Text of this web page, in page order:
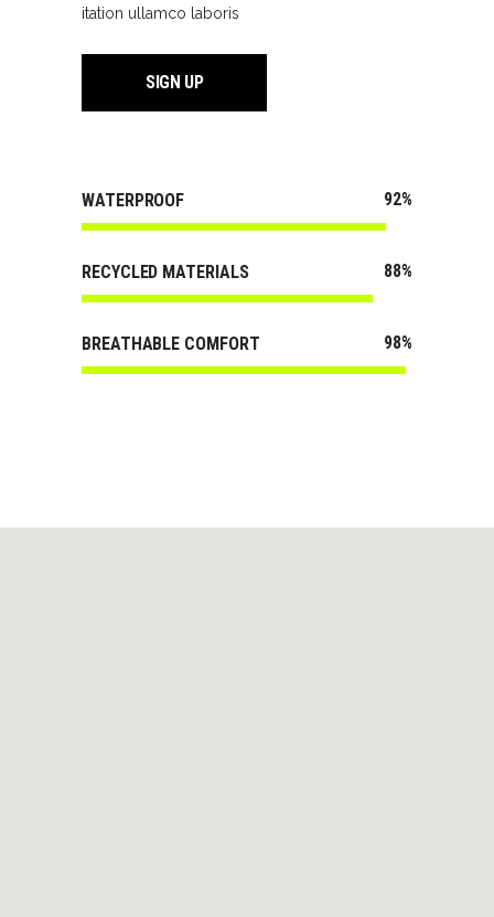
itation ullamco laboris
SIGN UP
WATERPROOF 92
RECYCLED MATERIALS 88
BREATHABLE COMFORT 98